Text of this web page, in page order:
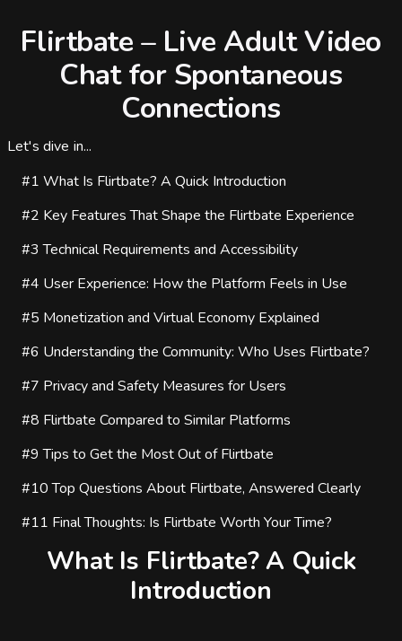
Flirtbate – Live Adult Video
Chat for Spontaneous
Connections
Let's dive in...
#1 What Is Flirtbate? A Quick Introduction
#2 Key Features That Shape the Flirtbate Experience
#3Technical Requirements and Accessibility
#4 User Experience: How the Platform Feels in Use
#5 Monetization and Virtual Economy Explained
#6 Understanding the Community: Who Uses Flirtbate?
#7 Privacy and Safety Measures for Users
#8 Flirtbate Compared to Similar Platforms
#9Tips to Get the Most Out of Flirtbate
#10Top Questions About Flirtbate, Answered Clearly
#11 Final Thoughts: Is Flirtbate Worth Your Time?
What Is Flirtbate? A Quick
Introduction